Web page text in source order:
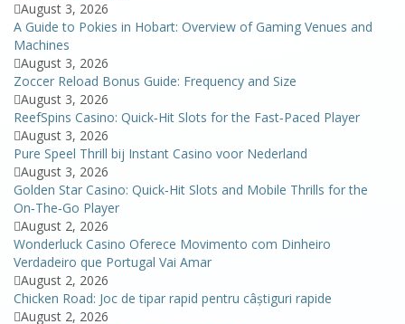
August 3, 2026
A Guide to Pokies in Hobart: Overview of Gaming Venues and
Machines
August 3, 2026
Zoccer Reload Bonus Guide: Frequency and Size
August 3, 2026
ReefSpins Casino: Quick‑Hit Slots for the Fast‑Paced Player
August 3, 2026
Pure Speel Thrill bij Instant Casino voor Nederland
August 3, 2026
Golden Star Casino: Quick‑Hit Slots and Mobile Thrills for the
On‑The‑Go Player
August 2, 2026
Wonderluck Casino Oferece Movimento com Dinheiro
Verdadeiro que Portugal Vai Amar
August 2, 2026
Chicken Road: Joc de tipar rapid pentru câștiguri rapide
August 2, 2026